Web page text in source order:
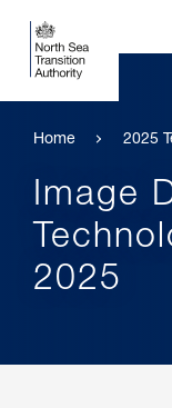
Home 2025
Image
2025